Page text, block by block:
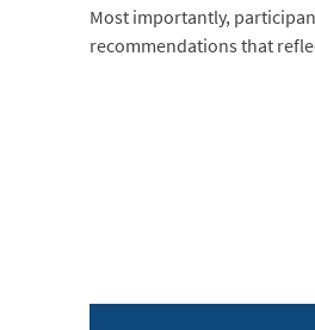
Most importantly,
recommendations that